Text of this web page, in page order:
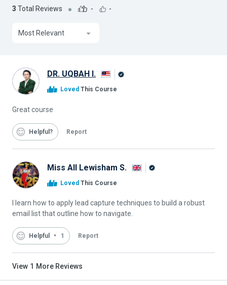
3 Total Reviews - -
Most Relevant
DR. UQBAH I.
Loved This Course
Great course
Helpful Report
Miss All Lewisham S.
Loved This Course
I learn how to apply lead capture techniques to build a robust
email list that outline how to navigate.
Helpful 1 Report
View 1 More Reviews